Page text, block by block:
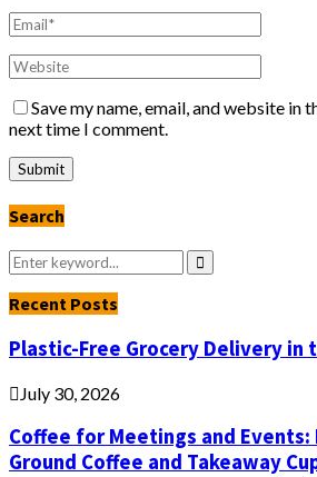
Save my name, email, and website in
next time I comment.
Search
Search
for:
Search
Recent Posts
Plastic-Free Grocery Delivery in
July 30, 2026
Coffee for Meetings and Events:
Ground Coffee and Takeaway